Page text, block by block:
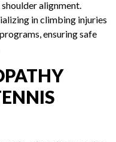
exercises, scapular
of climbing
alignment.
in climbing
programs,
recovery.